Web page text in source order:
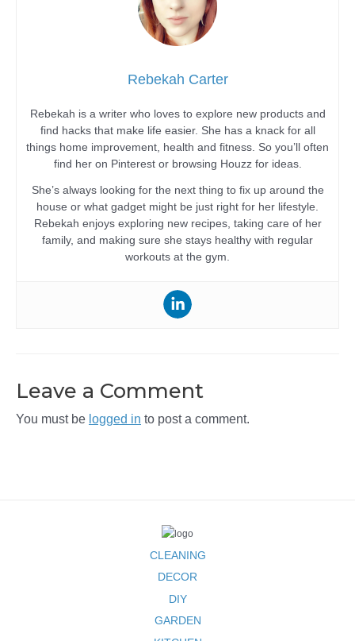
Rebekah Carter
Rebekah is a writer who loves to explore new products and
find hacks that make life easier. She has a knack for all
things home improvement, health and fitness. So you’ll often
find her on Pinterest or browsing Houzz for ideas.
She’s always looking for the next thing to fix up around the
house or what gadget might be just right for her lifestyle.
Rebekah enjoys exploring new recipes, taking care of her
family, and making sure she stays healthy with regular
workouts at the gym.
Leave a Comment
You must be logged in to post a comment.
CLEANING
DECOR
DIY
GARDEN